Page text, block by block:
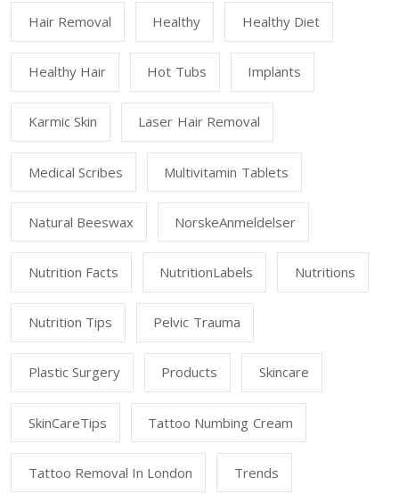
Hair Removal Healthy Healthy Diet
Healthy Hair Hot Tubs Implants
Karmic Skin Laser Hair Removal
Medical Scribes Multivitamin Tablets
Natural Beeswax NorskeAnmeldelser
Nutrition Facts NutritionLabels Nutritions
Nutrition Tips Pelvic Trauma
Plastic Surgery Products Skincare
SkinCareTips Tattoo Numbing Cream
Tattoo Removal In London Trends